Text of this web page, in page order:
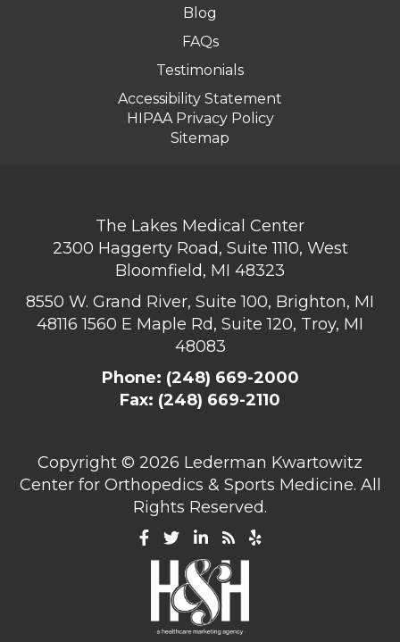
Blog
FAQs
Testimonials
Accessibility Statement
HIPAA Privacy Policy
Sitemap
The Lakes Medical Center
2300 Haggerty Road, Suite 1110, West
Bloomfield, MI 48323
8550 W. Grand River, Suite 100, Brighton, MI
481161560 E Maple Rd, Suite 120, Troy, MI
48083
Phone: (248) 669-2000
Fax: (248) 669-2110
Copyright © 2026 Lederman Kwartowitz
Center for Orthopedics & Sports Medicine. All
Rights Reserved.